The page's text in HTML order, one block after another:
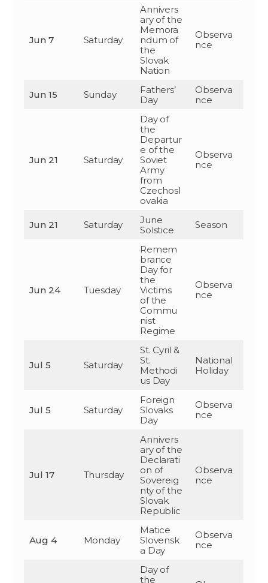
Jun 7 Saturday
Annivers
ary of the
Memora
ndum of
the
Slovak
Nation
Observa
nce
Jun 15 Sunday
Fathers’
Day
Observa
nce
Jun 21 Saturday
Day of
the
Departur
e of the
Soviet
Army
from
Czechosl
ovakia
Observa
nce
Jun 21 Saturday
June
Solstice
Season
Jun 24 Tuesday
Remem
brance
Day for
the
Victims
of the
Commu
nist
Regime
Observa
nce
Jul 5 Saturday
St. Cyril &
St.
Methodi
us Day
National
Holiday
Jul 5 Saturday
Foreign
Slovaks
Day
Observa
nce
Jul 17 Thursday
Annivers
ary of the
Declarati
on of
Sovereig
nty of the
Slovak
Republic
Observa
nce
Aug 4 Monday
Matice
Slovensk
a Day
Observa
nce
Day of
the